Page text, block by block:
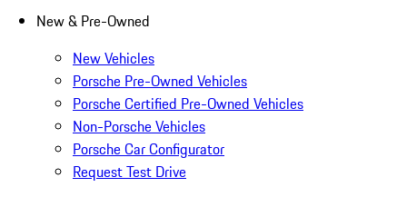
New & Pre-Owned
New Vehicles
Porsche Pre-Owned Vehicles
Porsche Certified Pre-Owned Vehicles
Non-Porsche Vehicles
Porsche Car Configurator
Request Test Drive